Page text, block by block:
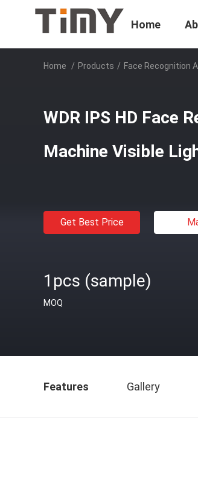
Home
Home / Products / Face Recognition
WDR IPS HD Face
Machine Visible
Get Best Price
1pcs (sample)
MOQ
Features Gallery